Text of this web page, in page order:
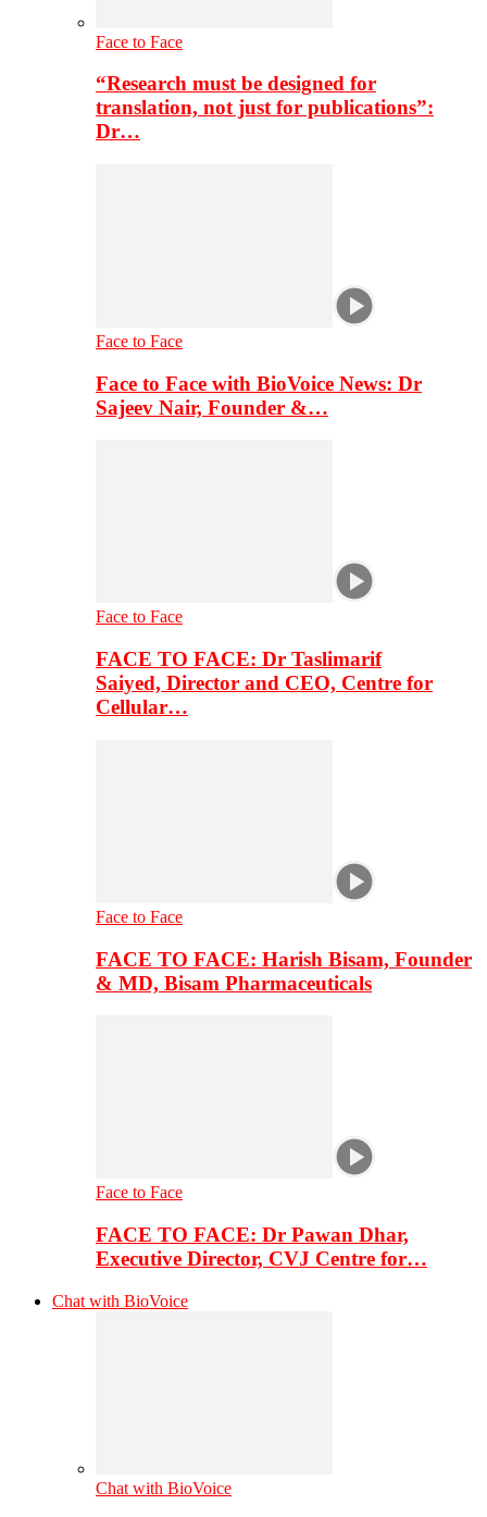
Face to Face
“Research must be designed for
translation, not just for publications”:
Dr…
Face to Face
Face to Face with BioVoice News: Dr
Sajeev Nair, Founder &…
Face to Face
FACE TO FACE: Dr Taslimarif
Saiyed, Director and CEO, Centre for
Cellular…
Face to Face
FACE TO FACE: Harish Bisam, Founder
& MD, Bisam Pharmaceuticals
Face to Face
FACE TO FACE: Dr Pawan Dhar,
Executive Director, CVJ Centre for…
Chat with BioVoice
Chat with BioVoice